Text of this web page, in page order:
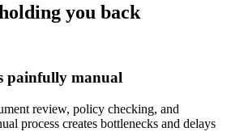
you back
painfully manual
review, policy checking, and
process creates bottlenecks and delays